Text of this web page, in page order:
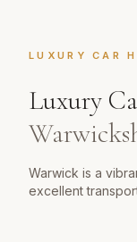
LUXURY CAR
Luxury
Warwick is a
excellent